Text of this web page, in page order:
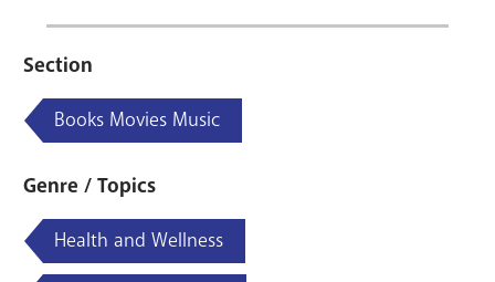
Section
Books Movies Music
Genre / Topics
Health and Wellness